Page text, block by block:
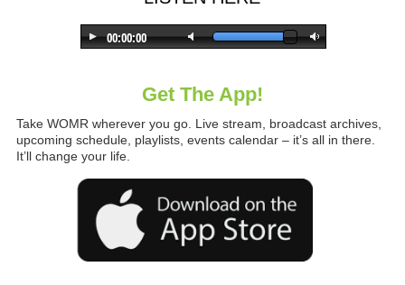
Get The App!
Take WOMR wherever you go. Live stream, broadcast archives,
upcoming schedule, playlists, events calendar – it’s all in there.
It’ll change your life.